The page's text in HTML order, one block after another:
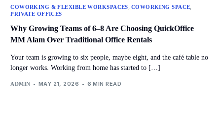
COWORKING & FLEXIBLE WORKSPACES, COWORKING SPACE,
PRIVATE OFFICES
Why Growing Teams of 6–8 Are Choosing QuickOffice
MM Alam Over Traditional Office Rentals
Your team is growing to six people, maybe eight, and the café table no
longer works. Working from home has started to […]
ADMIN MAY 21, 2026 6 MIN READ